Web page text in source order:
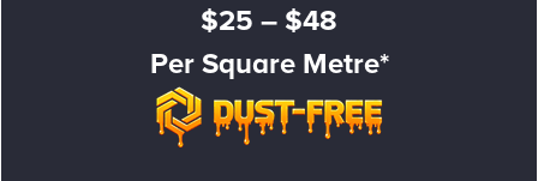
$25 – $48
Per Square Metre*